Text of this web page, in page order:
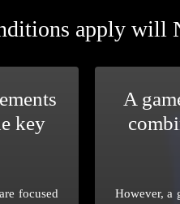
apply will
key
focused
A
However, a